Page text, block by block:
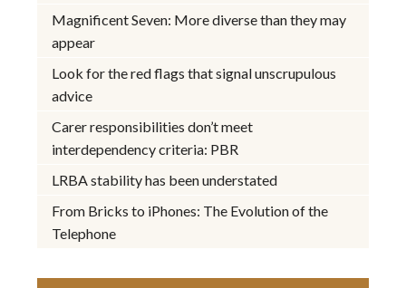
Magnificent Seven: More diverse than they may
appear
Look for the red flags that signal unscrupulous
advice
Carer responsibilities don’t meet
interdependency criteria: PBR
LRBA stability has been understated
From Bricks to iPhones: The Evolution of the
Telephone